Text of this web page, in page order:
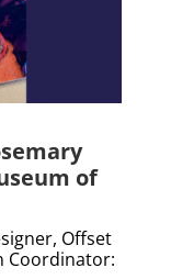
of
Offset
Coordinator: